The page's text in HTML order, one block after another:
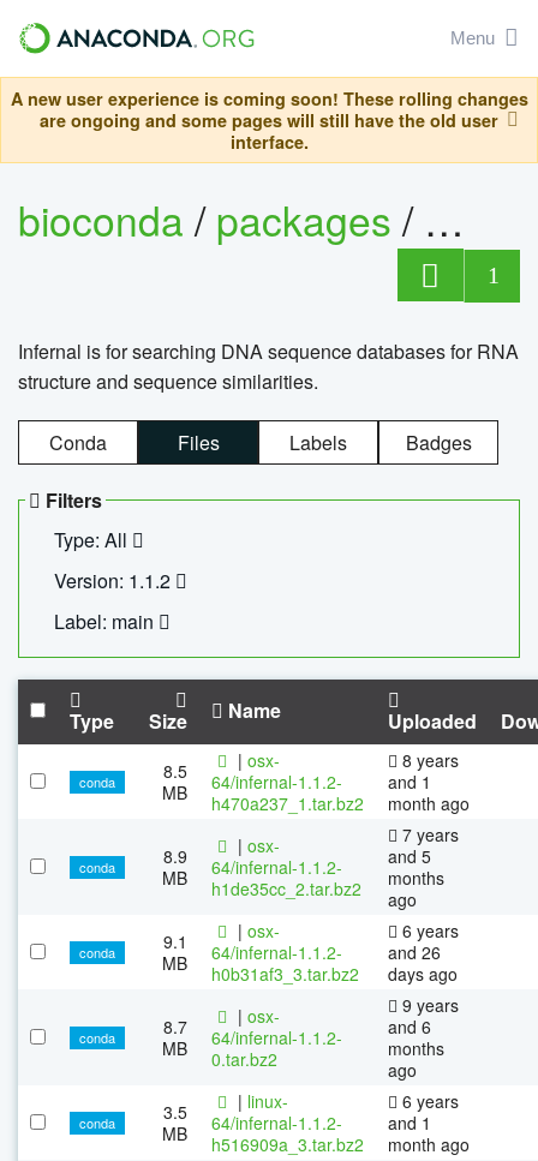
Menu
A new user experience is coming soon! These rolling changes
are ongoing and some pages will still have the old user
interface.
bioconda/packages/
1
Infernal is for searching DNA sequence databases for RNA
structure and sequence similarities.
Conda Files Labels Badges
Filters
Type: All
Version: 1.1.2
Label: main
Type Size Name Uploaded
conda
8.5
MB
| osx-
64/infernal-1.1.2-
h470a237_1.tar.bz2
8 years
and 1
month ago
conda
8.9
MB
| osx-
64/infernal-1.1.2-
h1de35cc_2.tar.bz2
7 years
and 5
months
ago
conda
9.1
MB
| osx-
64/infernal-1.1.2-
h0b31af3_3.tar.bz2
6 years
and 26
days ago
conda
8.7
MB
| osx-
64/infernal-1.1.2-
0.tar.bz2
9 years
and 6
months
ago
conda
3.5
MB
| linux-
64/infernal-1.1.2-
h516909a_3.tar.bz2
6 years
and 1
month ago